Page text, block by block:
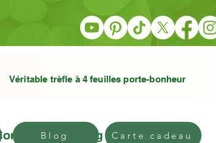
Véritable trèfle à 4 feuilles porte-bonheur
Contact Blog Gift card
Blog Carte cadeau